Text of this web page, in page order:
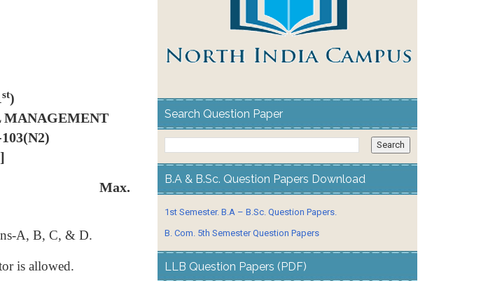
st)
MANAGEMENT
Max.
A, B, C, & D.
is allowed.
Search Question Paper
B.A & B.Sc. Question Papers Download
1st Semester. B.A – B.Sc. Question Papers.
B. Com. 5th Semester Question Papers
LLB Question Papers (PDF)